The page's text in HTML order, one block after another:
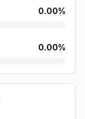
0.00%
0.00%